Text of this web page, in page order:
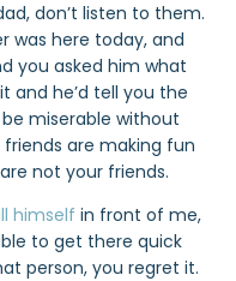
don’t listen to them.
was here today, and
you asked him what
and he’d tell you the
miserable without
friends are making fun
not your friends.
himself in front of me,
to get there quick
person, you regret it.